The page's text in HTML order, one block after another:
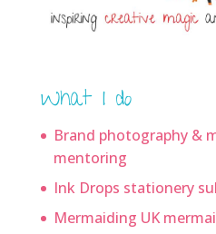
What I do
Brand photography &
mentoring
Ink Drops stationery
Mermaiding UK